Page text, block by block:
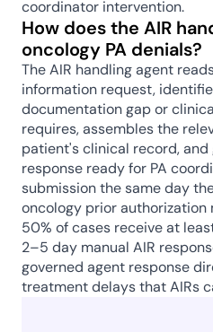
coordinator intervention.
How does the AIR
oncology PA denials?
The AIR handling agent
information request,
documentation gap or
requires, assembles the
patient's clinical record,
response ready for PA
submission the same day
oncology prior authorization
50% of cases receive at
2–5 day manual AIR
governed agent response
treatment delays that AIRs